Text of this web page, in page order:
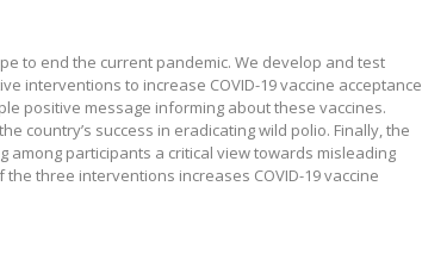
to end the current pandemic. We develop and test
interventions to increase COVID-19 vaccine acceptance
positive message informing about these vaccines.
country’s success in eradicating wild polio. Finally, the
participants a critical view towards misleading
three interventions increases COVID-19 vaccine